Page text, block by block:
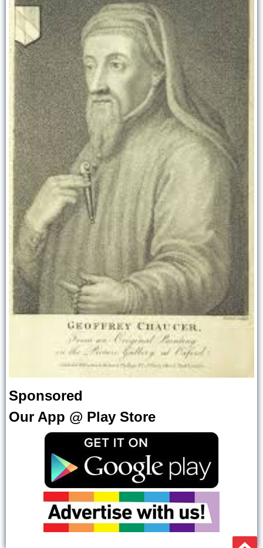
Sponsored
Our App @ Play Store